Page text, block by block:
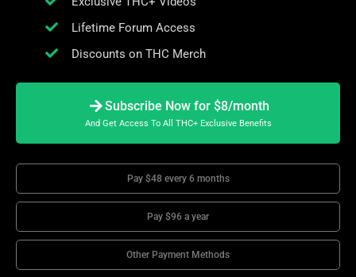
Lifetime Forum Access
Discounts on THC Merch
Subscribe Now for $8/month
And Get Access To All THC+ Exclusive Benefits
Pay $48 every 6 months
Pay $96 a year
Other Payment Methods